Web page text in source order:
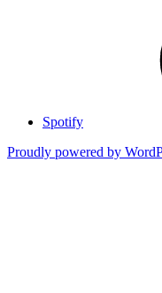
Spotify
Proudly powered by